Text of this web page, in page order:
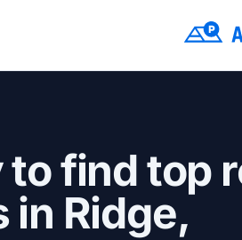
find top
in Ridge,